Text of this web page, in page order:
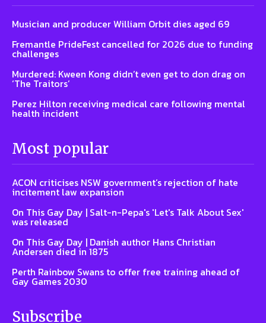
Musician and producer William Orbit dies aged 69
Fremantle PrideFest cancelled for 2026 due to funding
challenges
Murdered: Kween Kong didn’t even get to don drag on
‘The Traitors’
Perez Hilton receiving medical care following mental
health incident
Most popular
ACON criticises NSW government’s rejection of hate
incitement law expansion
On This Gay Day | Salt-n-Pepa's 'Let's Talk About Sex'
was released
On This Gay Day | Danish author Hans Christian
Andersen died in 1875
Perth Rainbow Swans to offer free training ahead of
Gay Games 2030
Subscribe